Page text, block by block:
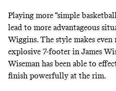
Playing more “simple
lead to more advantageous
Wiggins. The style makes even
explosive 7-footer in James
Wiseman has been able to
finish powerfully at the rim.